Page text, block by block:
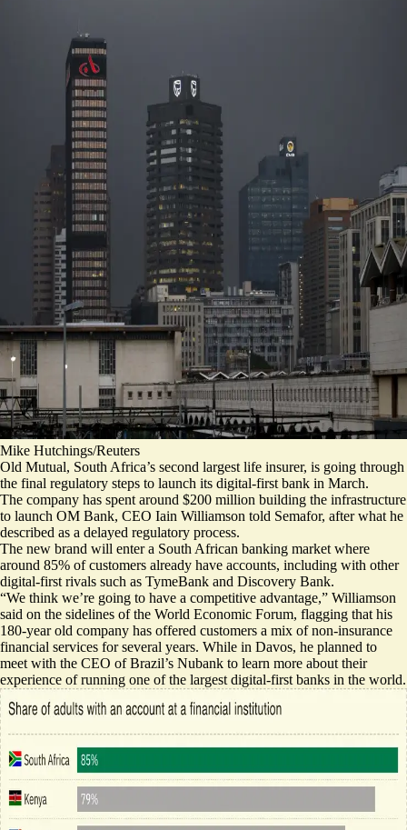
Mike Hutchings/Reuters
Old Mutual, South Africa’s second largest life insurer, is going through
the final regulatory steps to launch its digital-first bank in March.
The company has spent around $200 million building the infrastructure
to launch OM Bank, CEO Iain Williamson told Semafor, after what he
described as a delayed regulatory process.
The new brand will enter a South African banking market where
around 85% of customers already have accounts, including with other
digital-first rivals such as TymeBank and Discovery Bank.
“We think we’re going to have a competitive advantage,” Williamson
said on the sidelines of the World Economic Forum, flagging that his
180-year old company has offered customers a mix of non-insurance
financial services for several years. While in Davos, he planned to
meet with the CEO of Brazil’s Nubank to learn more about their
experience of running one of the largest digital-first banks in the world.